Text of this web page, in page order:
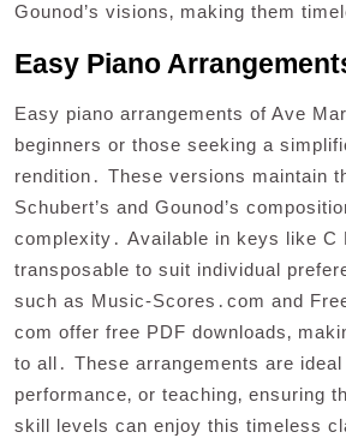
Gounod’s visions‚ making them
Easy Piano
Easy piano arrangements of Ave
beginners or those seeking a
rendition․ These versions maintain
Schubert’s and Gounod’s
complexity․ Available in keys like C
transposable to suit individual
such as Music-Scores․com and
com offer free PDF downloads‚
to all․ These arrangements are ideal
performance‚ or teaching‚ ensuring
skill levels can enjoy this timeless